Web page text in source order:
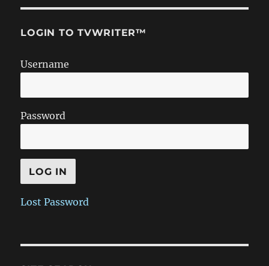
LOGIN TO TVWRITER™
Username
Password
Lost Password